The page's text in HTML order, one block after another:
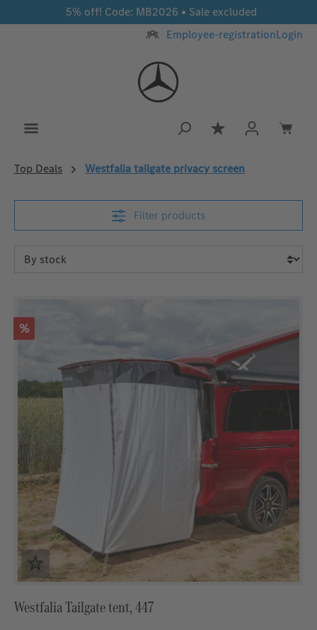
Skip to main content5% off! Code: MB2026 • Sale excluded
Employee-registrationLogin
You have 0
Top Deals Westfalia tailgate privacy screen
Filter products
Discount
%
Westfalia Tailgate tent, 447